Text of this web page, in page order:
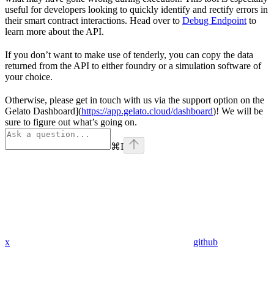
useful for developers looking to quickly identify and rectify errors in
their smart contract interactions. Head over to Debug Endpoint to
learn more about the API.
If you don’t want to make use of tenderly, you can copy the data
returned from the API to either foundry or a simulation software of
your choice.
Otherwise, please get in touch with us via the support option on the
Gelato Dashboard](https://app.gelato.cloud/dashboard)! We will be
sure to figure out what’s going on.
⌘I
x github